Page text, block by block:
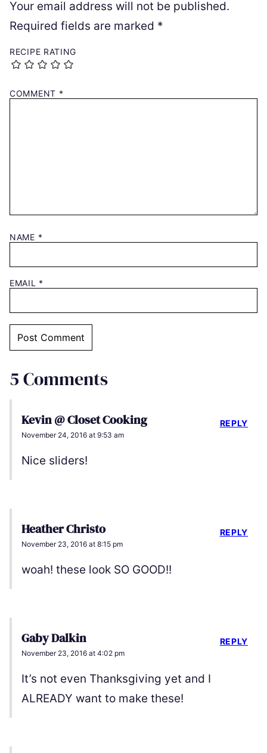
Your email address will not be published.
Required fields are marked *
RECIPE RATING
COMMENT *
NAME *
EMAIL *
5 Comments
Kevin @ Closet Cooking
November 24, 2016 at 9:53 am
Nice sliders!
REPLY
Heather Christo
November 23, 2016 at 8:15 pm
woah! these look SO GOOD!!
REPLY
Gaby Dalkin
November 23, 2016 at 4:02 pm
It’s not even Thanksgiving yet and I
ALREADY want to make these!
REPLY